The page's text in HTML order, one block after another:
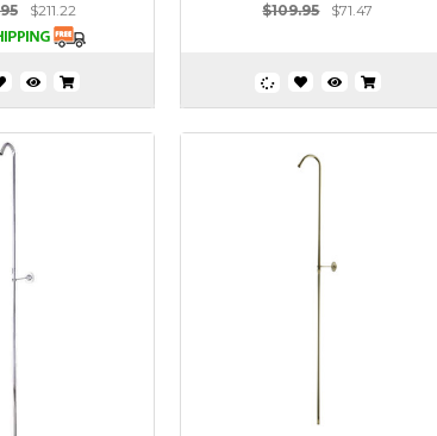
$211.22
$109.95
$71.47